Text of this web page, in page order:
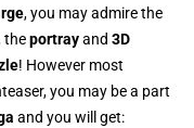
, you may admirethe
theportrayand 3D
! However most
you may be a part
and you will get: